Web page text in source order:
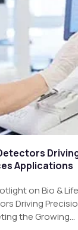
Applications
on Bio &
Driving
the Growing…